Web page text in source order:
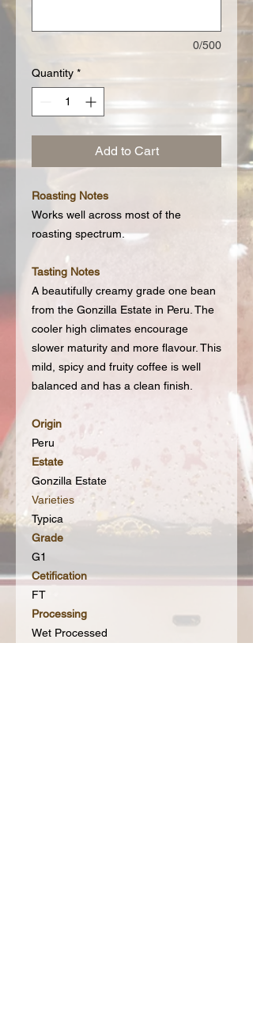
0/500
Quantity *
Add to Cart
Roasting Notes
Works well across most of the
roasting spectrum.
Tasting Notes
A beautifully creamy grade one bean
from the Gonzilla Estate in Peru. The
cooler high climates encourage
slower maturity and more flavour. This
mild, spicy and fruity coffee is well
balanced and has a clean finish.
Origin
Peru
Estate
Gonzilla Estate
Varieties
Typica
Grade
G1
Cetification
FT
Processing
Wet Processed